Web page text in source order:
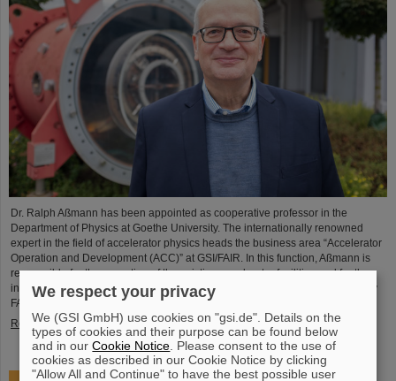
Dr. Ralph Aßmann has been appointed as cooperative professor in the
Department of Physics at Goethe University. The internationally renowned
expert in the field of accelerator physics heads the business area “Accelerator
Operation and Development (ACC)” at GSI/FAIR. In this function, Aßmann is
responsible for the operation of the existing accelerator facilities and for the
integration and commissioning of the international particle accelerator facility
FAIR, which is currently under…
Read more
Accelerating two ion beams simultaneously: Unique
We respect your privacy
We (GSI GmbH) use cookies on "gsi.de". Details on the
types of cookies and their purpose can be found below
and in ourCookie Notice . Please consent to the use of
cookies as described in our Cookie Notice by clicking
"Allow All and Continue" to have the best possible user